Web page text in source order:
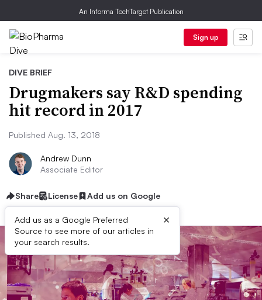
An Informa TechTarget Publication
Sign up
DIVE BRIEF
Drugmakers say R&D spending
hit record in 2017
Published Aug. 13, 2018
Andrew Dunn
Associate Editor
Share License Add us on Google
Add us as a Google Preferred
Source to see more of our articles in
your search results.
×